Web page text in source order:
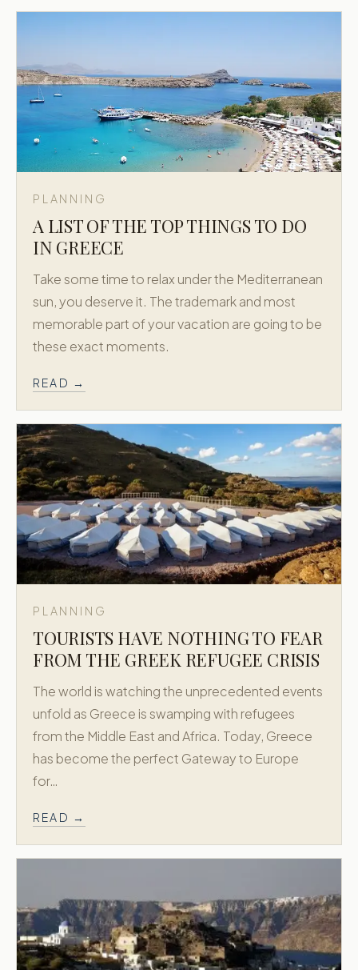
PLANNING
A LIST OF THE TOP THINGS TO DO
IN GREECE
Take some time to relax under the Mediterranean
sun, you deserve it. The trademark and most
memorable part of your vacation are going to be
these exact moments.
READ →
PLANNING
TOURISTS HAVE NOTHING TO FEAR
FROM THE GREEK REFUGEE CRISIS
The world is watching the unprecedented events
unfold as Greece is swamping with refugees
from the Middle East and Africa. Today, Greece
has become the perfect Gateway to Europe
for…
READ →